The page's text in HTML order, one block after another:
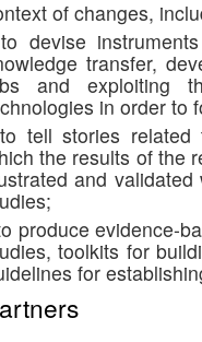
of changes,
devise
transfer,
and exploiting
in order to
tell stories
the results of the
and
produce evidence-
toolkits for
for